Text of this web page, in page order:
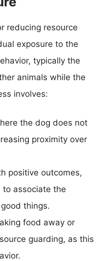
reducing resource
exposure to the
typically the
animals while the
involves:
the dog does not
proximity over
positive outcomes,
to associate the
things.
food away or
guarding, as this